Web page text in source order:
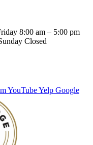
8:00 am – 5:00 pm
Closed
YouTubeYelp Google